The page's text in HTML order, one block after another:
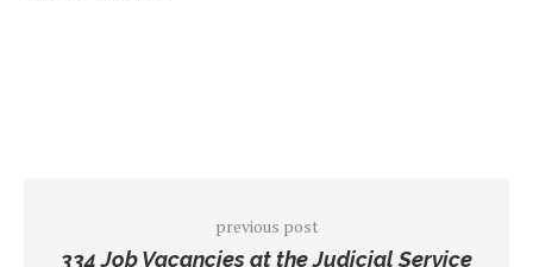
previous post
334 Job Vacancies at the Judicial Service